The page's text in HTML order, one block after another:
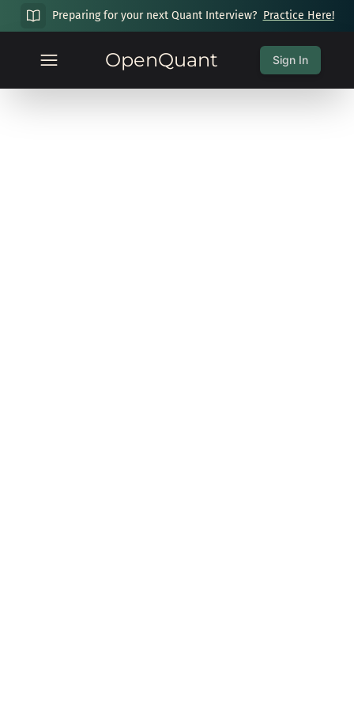
Preparing for your next Quant Interview? Practice Here!
OpenQuant Sign In